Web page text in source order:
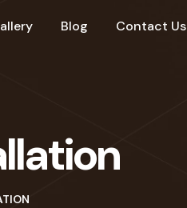
Blog Contact Us